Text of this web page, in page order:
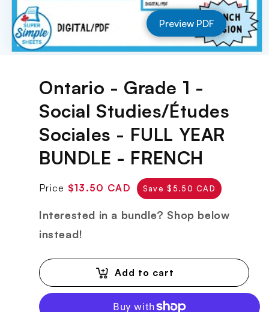
Preview PDF
Ontario - Grade 1 -
Social Studies/Études
Sociales - FULL YEAR
BUNDLE - FRENCH
Regular
Price Sale
$13.50 CAD Save $5.50 CAD
Interested in a bundle? Shop below
instead!
Add to cart